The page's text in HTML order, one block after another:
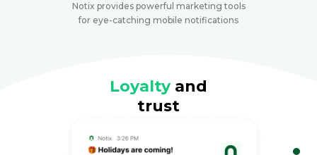
Notix provides powerful marketing tools
for eye-catching mobile notifications
Loyalty and
trust